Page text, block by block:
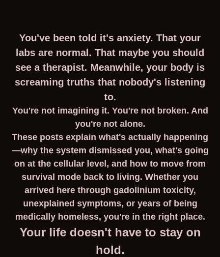
You've been told it's anxiety. That your
labs are normal. That maybe you should
see a therapist. Meanwhile, your body is
screaming truths that nobody's listening
to.
You're not imagining it. You're not broken. And
you're not alone.
These posts explain what's actually happening
—why the system dismissed you, what's going
on at the cellular level, and how to move from
survival mode back to living. Whether you
arrived here through gadolinium toxicity,
unexplained symptoms, or years of being
medically homeless, you're in the right place.
Your life doesn't have to stay on
hold.